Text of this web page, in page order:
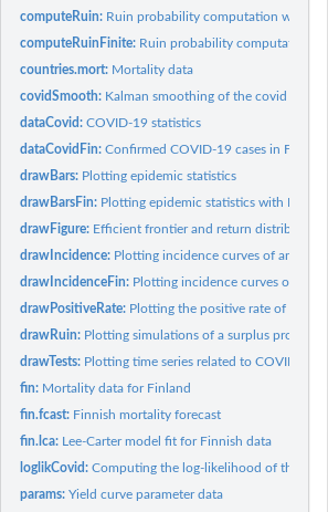
computeRuin: Ruin probability computation with
computeRuinFinite: Ruin probability computation
countries.mort: Mortality data
covidSmooth: Kalman smoothing of the covid model
dataCovid:COVID-19 statistics
dataCovidFin:Confirmed COVID-19 cases in Finland
drawBars: Plotting epidemic statistics
drawBarsFin: Plotting epidemic statistics with Finnish
drawFigure: Efficient frontier and return distribution
drawIncidence: Plotting incidence curves of an
drawIncidenceFin: Plotting incidence curves of an
drawPositiveRate: Plotting the positive rate of
drawRuin: Plotting simulations of a surplus process
drawTests: Plotting time series related to COVID-19
fin: Mortality data for Finland
fin.fcast: Finnish mortality forecast
fin.lca: Lee-Carter model fit for Finnish data
loglikCovid:Computing the log-likelihood of the
params:Yield curve parameter data